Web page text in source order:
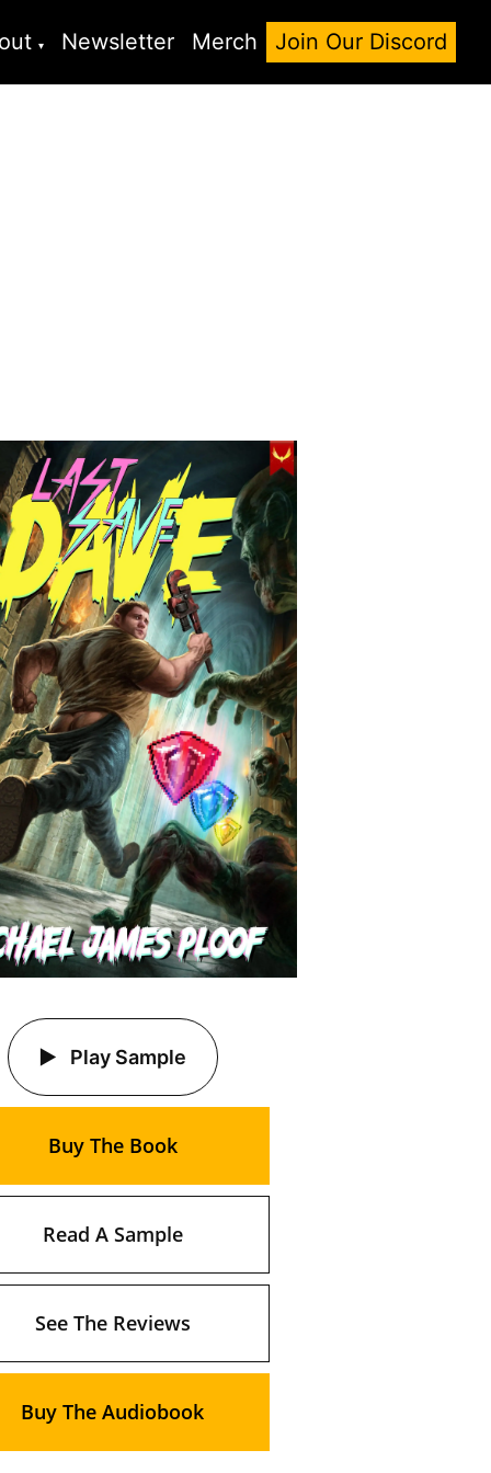
Newsletter Merch Join Our Discord
Play Sample
Buy The Book
Read A Sample
See The Reviews
Buy The Audiobook